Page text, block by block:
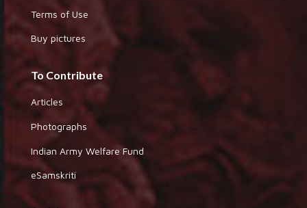
Terms of Use
Buy pictures
To Contribute
Articles
Photographs
Indian Army Welfare Fund
eSamskriti